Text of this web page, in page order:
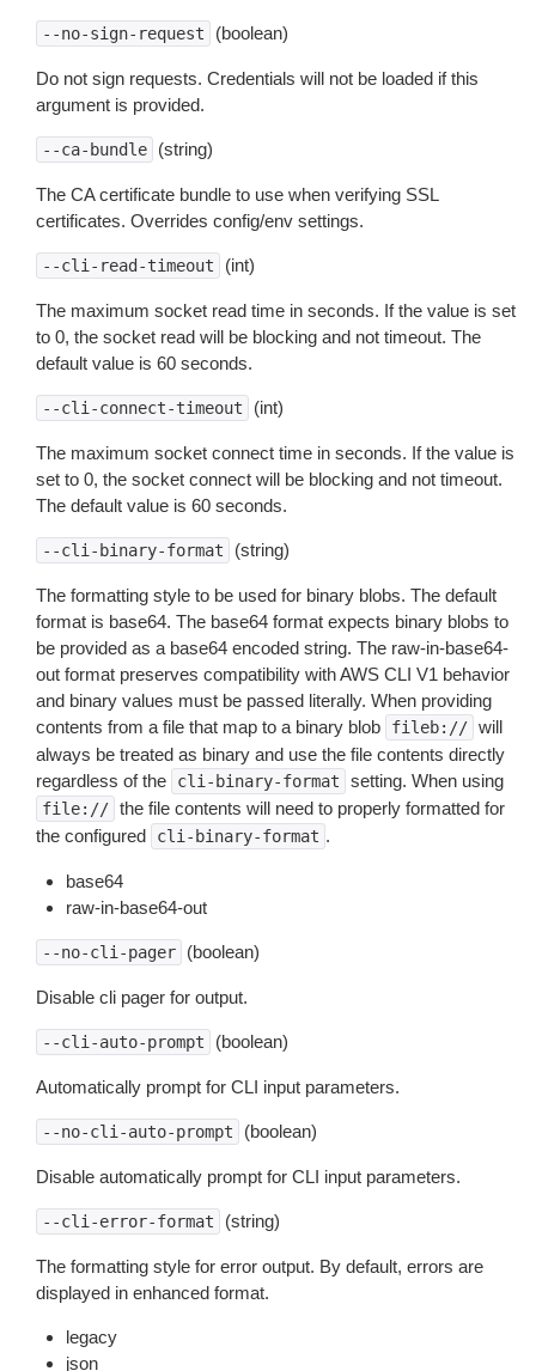
--no-sign-request (boolean)
Do not sign requests. Credentials will not be loaded if this
argument is provided.
--ca-bundle (string)
The CA certificate bundle to use when verifying SSL
certificates. Overrides config/env settings.
--cli-read-timeout (int)
The maximum socket read time in seconds. If the value is set
to 0, the socket read will be blocking and not timeout. The
default value is 60 seconds.
--cli-connect-timeout (int)
The maximum socket connect time in seconds. If the value is
set to 0, the socket connect will be blocking and not timeout.
The default value is 60 seconds.
--cli-binary-format (string)
The formatting style to be used for binary blobs. The default
format is base64. The base64 format expects binary blobs to
be provided as a base64 encoded string. The raw-in-base64-
out format preserves compatibility with AWS CLI V1 behavior
and binary values must be passed literally. When providing
contents from a file that map to a binary blob
fileb:// will
always be treated as binary and use the file contents directly
regardless of the
cli-binary-format setting. When using
file:// the file contents will need to properly formatted for
the configured
cli-binary-format .
base64
raw-in-base64-out
--no-cli-pager (boolean)
Disable cli pager for output.
--cli-auto-prompt (boolean)
Automatically prompt for CLI input parameters.
--no-cli-auto-prompt (boolean)
Disable automatically prompt for CLI input parameters.
--cli-error-format (string)
The formatting style for error output. By default, errors are
displayed in enhanced format.
legacy
json